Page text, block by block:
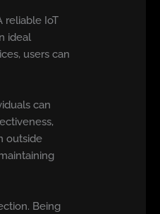
reliable IoT
ideal
users can
can
outside
Being